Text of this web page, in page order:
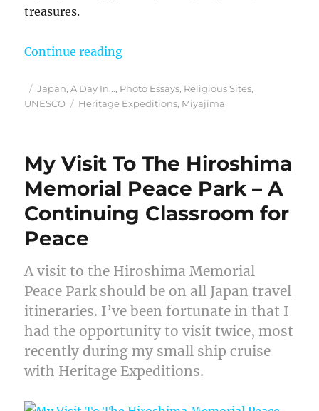
treasures.
Continue reading“A Visit to Japan’s Most Sacred
Posted
on
Categories
Japan,A Day In..., Photo Essays, Religious Sites,
UNESCO
Tags
Heritage Expeditions, Miyajima
My Visit To The Hiroshima
Memorial Peace Park – A
Continuing Classroom for
Peace
A visit to the Hiroshima Memorial
Peace Park should be on all Japan travel
itineraries. I’ve been fortunate in that I
had the opportunity to visit twice, most
recently during my small ship cruise
with Heritage Expeditions.